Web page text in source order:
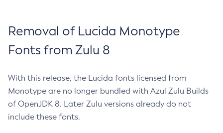
Removal of Lucida Monotype
Fonts from Zulu 8
With this release, the Lucida fonts licensed from
Monotype are no longer bundled with Azul Zulu Builds
of OpenJDK 8. Later Zulu versions already do not
include these fonts.